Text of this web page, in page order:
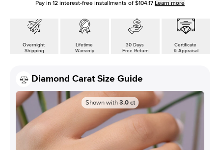
Pay in 12 interest-free installments of $104.17 Learn more
Overnight
Shipping
Lifetime
Warranty
30 Days
Free Return
Certificate
& Appraisal
Diamond Carat Size Guide
Shown with 3.0 ct